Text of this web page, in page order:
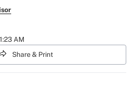
AM
Share & Print